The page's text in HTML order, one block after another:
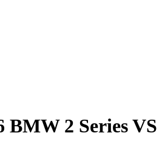
BMW 2 SeriesVS